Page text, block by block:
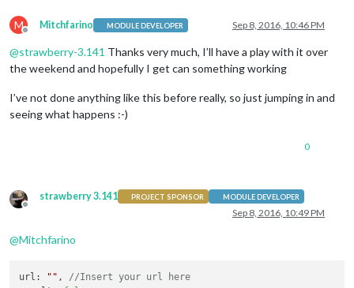
M
Offline
Mitchfarino MODULE DEVELOPER Sep 8, 2016, 10:46 PM
@strawberry-3.141 Thanks very much, I’ll have a play with it over
the weekend and hopefully I get can something working
I’ve not done anything like this before really, so just jumping in and
seeing what happens :-)
0
Offline
strawberry 3.141 PROJECT SPONSOR MODULE DEVELOPER
Sep 8, 2016, 10:49 PM
@Mitchfarino
url : "" , //Insert your url here